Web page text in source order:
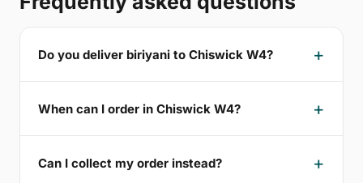
Do you deliver biriyani to Chiswick W4?
When can I order in Chiswick W4?
Can I collect my order instead?